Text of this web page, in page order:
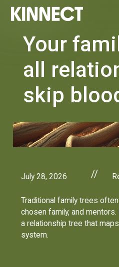
Your
all
skip
July 28, 2026 //
Traditional family trees
chosen family, and
a relationship tree that
system.